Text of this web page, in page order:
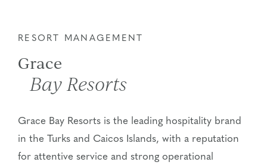
RESORT MANAGEMENT
Grace
Bay Resorts
Grace Bay Resorts is the leading hospitality brand
in the Turks and Caicos Islands, with a reputation
for attentive service and strong operational